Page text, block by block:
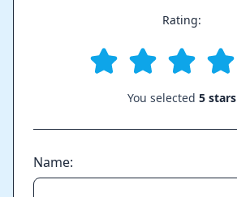
Rating:
You selected 5 stars
Name: